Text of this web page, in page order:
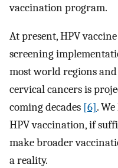
vaccination program.
At present, HPV
screening
most world regions
cervical cancers is
coming decades [6].
HPV vaccination, if
make broader
a reality.